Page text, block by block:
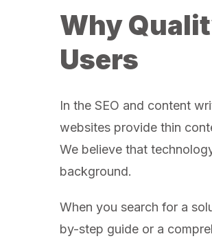
Why
Users
In the SEO and content
websites provide thin
We believe that
background.
When you search for a
by-step guide or a